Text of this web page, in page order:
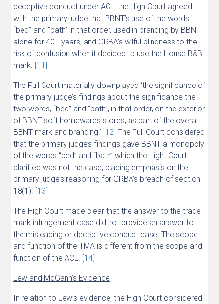
deceptive conduct under ACL, the High Court agreed
with the primary judge that BBNT’s use of the words
“bed” and “bath” in that order, used in branding by BBNT
alone for 40+ years, and GRBA’s wilful blindness to the
risk of confusion when it decided to use the House B&B
mark. [11]
The Full Court materially downplayed ‘the significance of
the primary judge’s findings about the significance the
two words, “bed” and “bath”, in that order, on the exterior
of BBNT soft homewares stores, as part of the overall
BBNT mark and branding.’ [12] The Full Court considered
that the primary judge’s findings gave BBNT a monopoly
of the words “bed” and “bath” which the Hight Court
clarified was not the case, placing emphasis on the
primary judge’s reasoning for GRBA’s breach of section
18(1). [13]
The High Court made clear that the answer to the trade
mark infringement case did not provide an answer to
the misleading or deceptive conduct case. The scope
and function of the TMA is different from the scope and
function of the ACL. [14]
Lew and McGann’s Evidence
In relation to Lew’s evidence, the High Court considered